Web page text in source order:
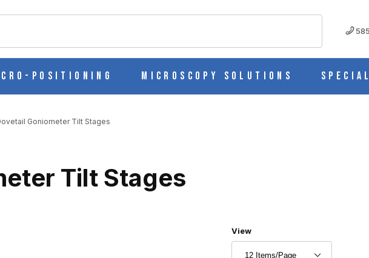
Positioning Microscopy Solutions
Goniometer Tilt Stages
Tilt Stages
Number of Products to Show
View